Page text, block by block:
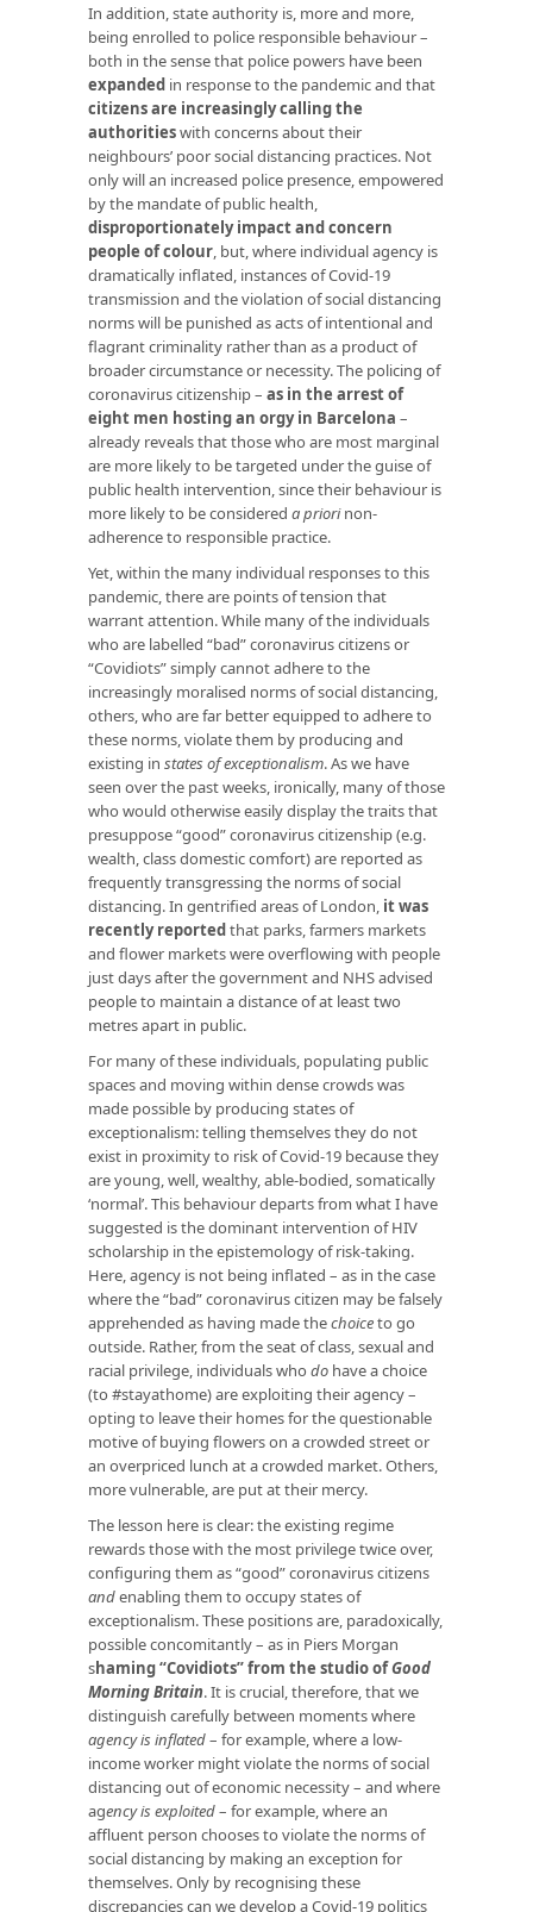
In addition, state authority is, more and more,
being enrolled to police responsible behaviour –
both in the sense that police powers have been
expanded in response to the pandemic and that
citizens are increasingly calling the
authoritieswith concerns about their
neighbours’ poor social distancing practices. Not
only will an increased police presence, empowered
by the mandate of public health,
disproportionately impact and concern
people of colour, but, where individual agency is
dramatically inflated, instances of Covid-19
transmission and the violation of social distancing
norms will be punished as acts of intentional and
flagrant criminality rather than as a product of
broader circumstance or necessity. The policing of
coronavirus citizenship – as in the arrest of
eight men hosting an orgy in Barcelona –
already reveals that those who are most marginal
are more likely to be targeted under the guise of
public health intervention, since their behaviour is
more likely to be considered a priorinon-
adherence to responsible practice.
Yet, within the many individual responses to this
pandemic, there are points of tension that
warrant attention. While many of the individuals
who are labelled “bad” coronavirus citizens or
“Covidiots” simply cannot adhere to the
increasingly moralised norms of social distancing,
others, who are far better equipped to adhere to
these norms, violate them by producing and
existing in states of exceptionalism. As we have
seen over the past weeks, ironically, many of those
who would otherwise easily display the traits that
presuppose “good” coronavirus citizenship (e.g.
wealth, class domestic comfort) are reported as
frequently transgressing the norms of social
distancing. In gentrified areas of London, it was
recently reportedthat parks, farmers markets
and flower markets were overflowing with people
just days after the government and NHS advised
people to maintain a distance of at least two
metres apart in public.
For many of these individuals, populating public
spaces and moving within dense crowds was
made possible by producing states of
exceptionalism: telling themselves they do not
exist in proximity to risk of Covid-19 because they
are young, well, wealthy, able-bodied, somatically
‘normal’. This behaviour departs from what I have
suggested is the dominant intervention of HIV
scholarship in the epistemology of risk-taking.
Here, agency is not being inflated – as in the case
where the “bad” coronavirus citizen may be falsely
apprehended as having made thechoiceto go
outside. Rather, from the seat of class, sexual and
racial privilege, individuals who do have a choice
(to #stayathome) are exploiting their agency –
opting to leave their homes for the questionable
motive of buying flowers on a crowded street or
an overpriced lunch at a crowded market. Others,
more vulnerable, are put at their mercy.
The lesson here is clear: the existing regime
rewards those with the most privilege twice over,
configuring them as “good” coronavirus citizens
andenabling them to occupy states of
exceptionalism. These positions are, paradoxically,
possible concomitantly – as in Piers Morgan
shaming “Covidiots” from the studio ofGood
Morning Britain. It is crucial, therefore, that we
distinguish carefully between moments where
agency is inflated– for example, where a low-
income worker might violate the norms of social
distancing out of economic necessity – and where
agency is exploited– for example, where an
affluent person chooses to violate the norms of
social distancing by making an exception for
themselves. Only by recognising these
discrepancies can we develop a Covid-19 politics